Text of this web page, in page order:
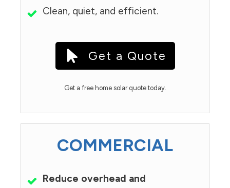
Clean, quiet, and efficient.
Get a Quote
Get a free home solar quote today.
COMMERCIAL
Reduce overhead and